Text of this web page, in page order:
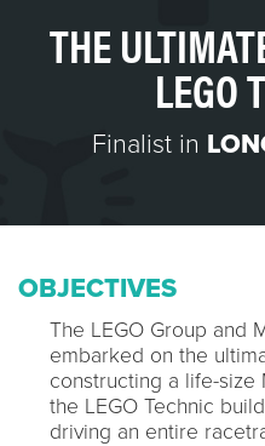
THE
LEGO
Finalist in
OBJECTIVES
The LEGO Group and
embarked on the
constructing a life-size
the LEGO Technic
driving an entire